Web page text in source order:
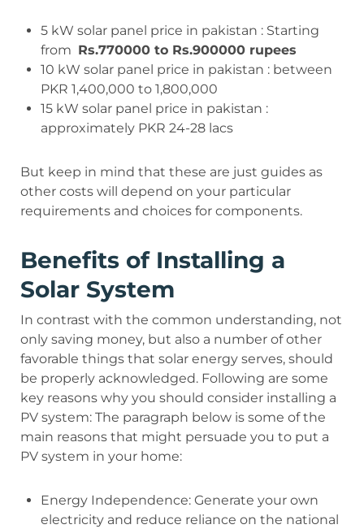
5 kW solar panel price in pakistan : Starting
from Rs.770000 to Rs.900000 rupees
10 kW solar panel price in pakistan : between
PKR 1,400,000 to 1,800,000
15 kW solar panel price in pakistan :
approximately PKR 24-28 lacs
But keep in mind that these are just guides as
other costs will depend on your particular
requirements and choices for components.
Benefits of Installing a
Solar System
In contrast with the common understanding, not
only saving money, but also a number of other
favorable things that solar energy serves, should
be properly acknowledged. Following are some
key reasons why you should consider installing a
PV system: The paragraph below is some of the
main reasons that might persuade you to put a
PV system in your home:
Energy Independence: Generate your own
electricity and reduce reliance on the national